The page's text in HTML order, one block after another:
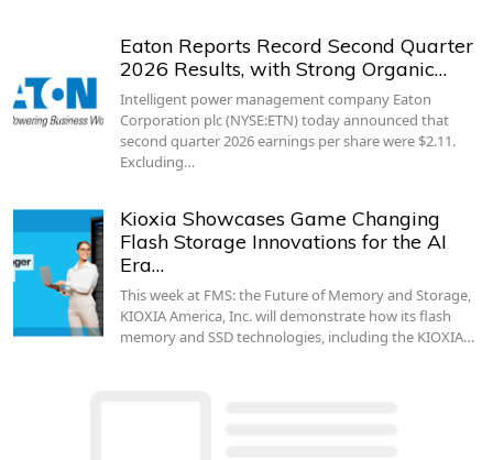
Eaton Reports Record Second Quarter
2026 Results, with Strong Organic…
Intelligent power management company Eaton
Corporation plc (NYSE:ETN) today announced that
second quarter 2026 earnings per share were $2.11.
Excluding…
Kioxia Showcases Game Changing
Flash Storage Innovations for the AI
Era…
This week at FMS: the Future of Memory and Storage,
KIOXIA America, Inc. will demonstrate how its flash
memory and SSD technologies, including the KIOXIA…